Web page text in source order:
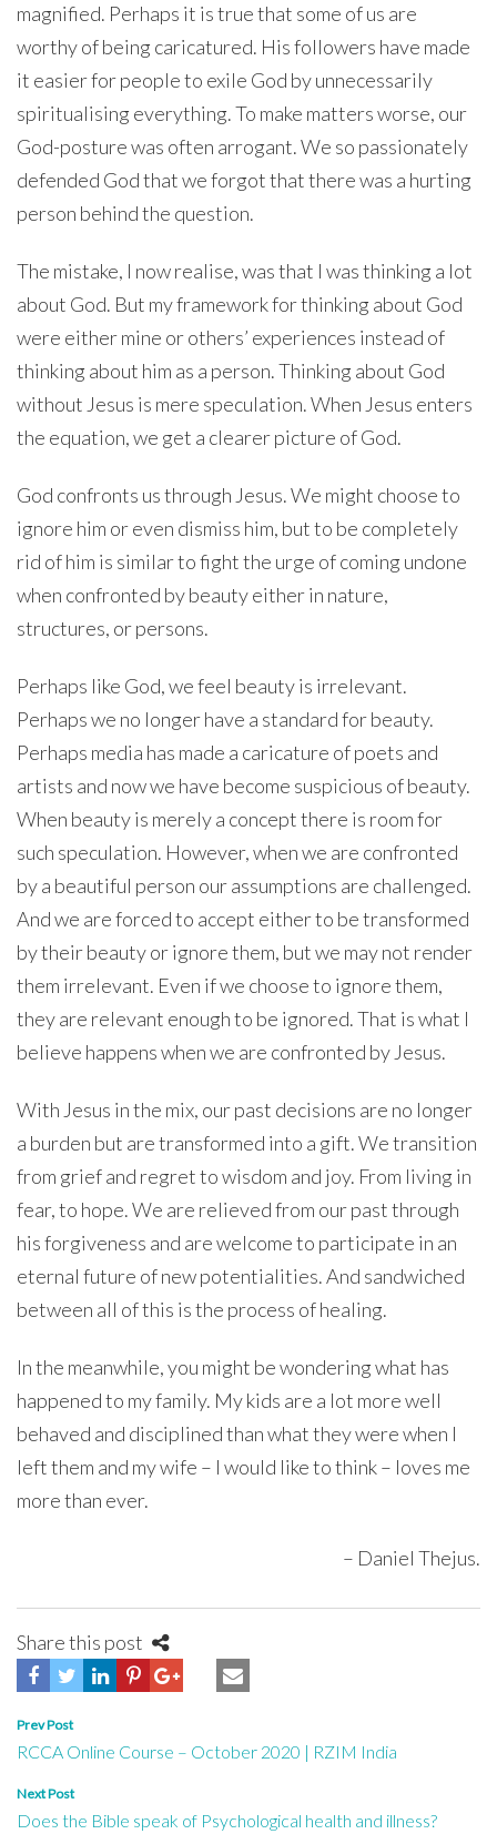
magnified. Perhaps it is true that some of us are
worthy of being caricatured. His followers have made
it easier for people to exile God by unnecessarily
spiritualising everything. To make matters worse, our
God-posture was often arrogant. We so passionately
defended God that we forgot that there was a hurting
person behind the question.
The mistake, I now realise, was that I was thinking a lot
about God. But my framework for thinking about God
were either mine or others’ experiences instead of
thinking about him as a person. Thinking about God
without Jesus is mere speculation. When Jesus enters
the equation, we get a clearer picture of God.
God confronts us through Jesus. We might choose to
ignore him or even dismiss him, but to be completely
rid of him is similar to fight the urge of coming undone
when confronted by beauty either in nature,
structures, or persons.
Perhaps like God, we feel beauty is irrelevant.
Perhaps we no longer have a standard for beauty.
Perhaps media has made a caricature of poets and
artists and now we have become suspicious of beauty.
When beauty is merely a concept there is room for
such speculation. However, when we are confronted
by a beautiful person our assumptions are challenged.
And we are forced to accept either to be transformed
by their beauty or ignore them, but we may not render
them irrelevant. Even if we choose to ignore them,
they are relevant enough to be ignored. That is what I
believe happens when we are confronted by Jesus.
With Jesus in the mix, our past decisions are no longer
a burden but are transformed into a gift. We transition
from grief and regret to wisdom and joy. From living in
fear, to hope. We are relieved from our past through
his forgiveness and are welcome to participate in an
eternal future of new potentialities. And sandwiched
between all of this is the process of healing.
In the meanwhile, you might be wondering what has
happened to my family. My kids are a lot more well
behaved and disciplined than what they were when I
left them and my wife – I would like to think – loves me
more than ever.
– Daniel Thejus.
Share this post
Post
navigation
Prev Post
RCCA Online Course – October 2020 | RZIM India
Next Post
Does the Bible speak of Psychological health and illness?